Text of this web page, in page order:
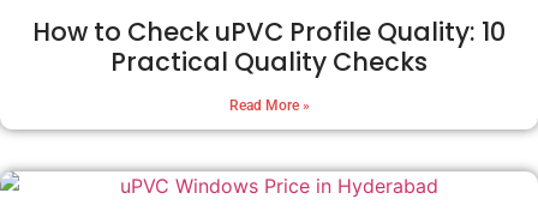
How to Check uPVC Profile Quality: 10
Practical Quality Checks
Read More »